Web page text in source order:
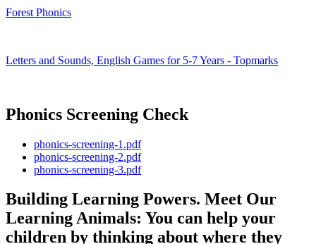
Forest Phonics
Letters and Sounds, English Games for 5-7 Years - Topmarks
Phonics Screening Check
phonics-screening-1.pdf
phonics-screening-2.pdf
phonics-screening-3.pdf
Building Learning Powers. Meet Our
Learning Animals: You can help your
children by thinking about where they